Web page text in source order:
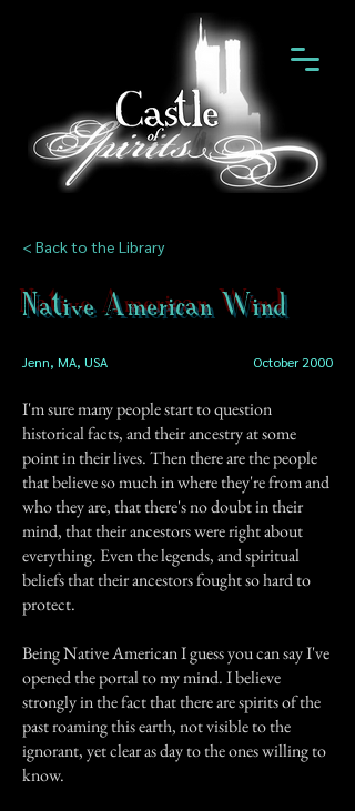
< Back to the Library
Native American Wind
Jenn, MA, USA October 2000
I'm sure many people start to question
historical facts, and their ancestry at some
point in their lives. Then there are the people
that believe so much in where they're from and
who they are, that there's no doubt in their
mind, that their ancestors were right about
everything. Even the legends, and spiritual
beliefs that their ancestors fought so hard to
protect.
Being Native American I guess you can say I've
opened the portal to my mind. I believe
strongly in the fact that there are spirits of the
past roaming this earth, not visible to the
ignorant, yet clear as day to the ones willing to
know.